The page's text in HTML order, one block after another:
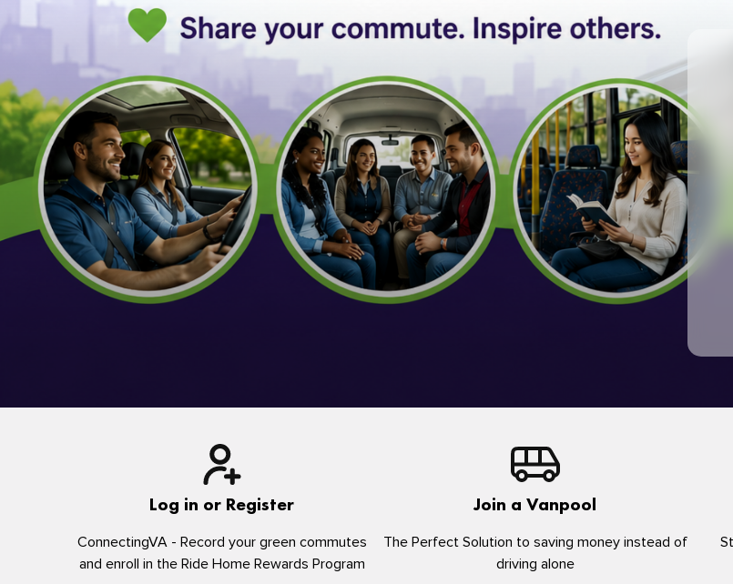
Log in or Register
ConnectingVA - Record your green commutes
and enroll in the Ride Home Rewards Program
Join a Vanpool
The Perfect Solution to saving money instead of
driving alone